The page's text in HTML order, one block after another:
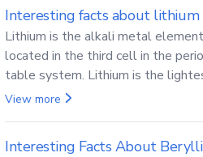
Interesting facts about lithium
Lithium is the alkali metal
located in the third cell in the
table system. Lithium is the
solid metals and can cut a knife.
View more
Interesting Facts About